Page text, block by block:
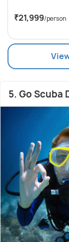
₹21,999/person
5. Go Scuba